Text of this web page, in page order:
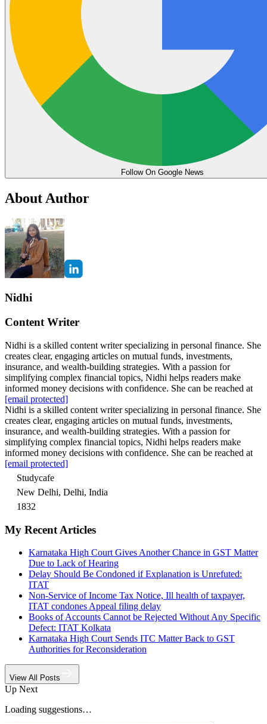
Follow On Google News
About Author
Nidhi
Content Writer
Nidhi is a skilled content writer specializing in personal finance. She
creates clear, engaging articles on mutual funds, investments,
insurance, and wealth-building strategies. With a passion for
simplifying complex financial topics, Nidhi helps readers make
informed money decisions with confidence. She can be reached at
[email protected]
Nidhi is a skilled content writer specializing in personal finance. She
creates clear, engaging articles on mutual funds, investments,
insurance, and wealth-building strategies. With a passion for
simplifying complex financial topics, Nidhi helps readers make
informed money decisions with confidence. She can be reached at
[email protected]
Studycafe
New Delhi, Delhi, India
1832
My Recent Articles
Karnataka High Court Gives Another Chance in GST Matter
Due to Lack of Hearing
Delay Should Be Condoned if Explanation is Unrefuted:
ITAT
Non-Service of Income Tax Notice, Ill health of taxpayer,
ITAT condones Appeal filing delay
Books of Accounts Cannot be Rejected Without Any Specific
Defect: ITAT Kolkata
Karnataka High Court Sends ITC Matter Back to GST
Authorities for Reconsideration
View All Posts
Up Next
Loading suggestions…